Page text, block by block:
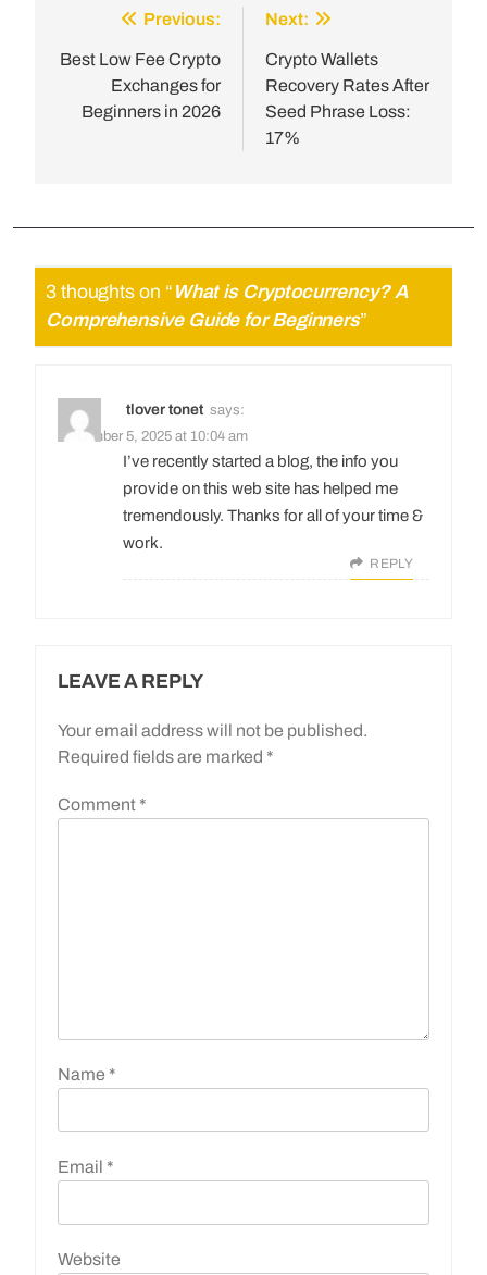
Previous:
Best Low Fee Crypto
Exchanges for
Beginners in 2026
Next:
Crypto Wallets
Recovery Rates After
Seed Phrase Loss:
17%
3 thoughts on “ What is Cryptocurrency? A
Comprehensive Guide for Beginners”
tlover tonet says:
December 5, 2025 at 10:04 am
I’ve recently started a blog, the info you
provide on this web site has helped me
tremendously. Thanks for all of your time &
work.
REPLY
LEAVE A REPLY
Your email address will not be published.
Required fields are marked *
Comment *
Name *
Email *
Website